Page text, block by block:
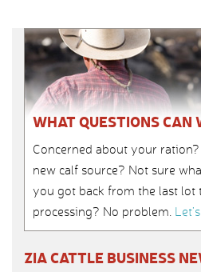
WHAT QUESTIONS CAN
Concerned about your
new calf source? Not sure
you got back from the last lot
processing? No problem.
ZIA CATTLE BUSINESS